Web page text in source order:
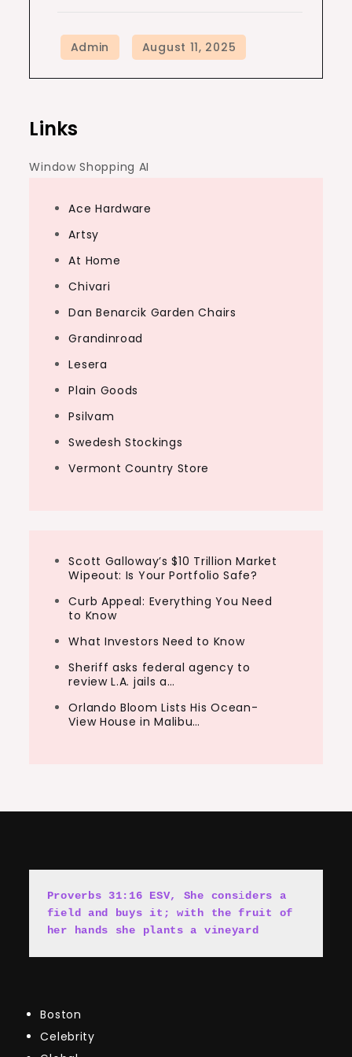
Links
Window Shopping AI
Ace Hardware
Artsy
At Home
Chivari
Dan Benarcik Garden Chairs
Grandinroad
Lesera
Plain Goods
Psilvam
Swedesh Stockings
Vermont Country Store
Scott Galloway’s $10 Trillion Market
Wipeout: Is Your Portfolio Safe?
Curb Appeal: Everything You Need
to Know
What Investors Need to Know
Sheriff asks federal agency to
review L.A. jails a…
Orlando Bloom Lists His Ocean-
View House in Malibu…
Proverbs 31:16 ESV, She considers a
field and buys it; with the fruit of
her hands she plants a vineyard
Boston
Celebrity